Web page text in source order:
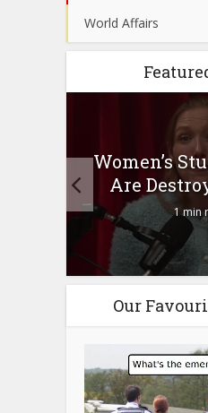
World Affairs
Women’s
Are
1 min
Our